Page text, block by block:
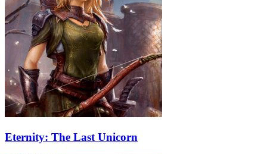
Eternity: The Last Unicorn